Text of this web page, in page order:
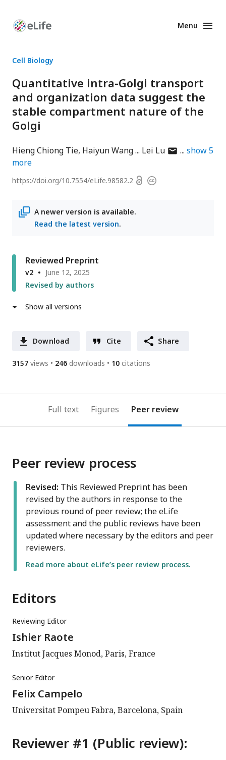
Enhanced
Menu
Cell Biology
Quantitative intra-Golgi transport
and organization data suggest the
stable compartment nature of the
Golgi
Hieng Chiong Tie Haiyun Wang Lei Luauthorshow5
more
https://doi.org/10.7554/eLife.98582.2 OpenCopyright
A newer version is available.
Read the latest version.
Reviewed Preprint
v2
June 12, 2025
Revised by authors
Show all versions
Download Cite Share
3157 views 246 downloads 10 citations
Full text Figures Peer review
Peer review process
Revised: This Reviewed Preprint has been
revised by the authors in response to the
previous round of peer review; the eLife
assessment and the public reviews have been
updated where necessary by the editors and peer
reviewers.
Read more about eLife’s peer review process.
Editors
Reviewing Editor
Ishier Raote
Institut Jacques Monod, Paris, France
Senior Editor
Felix Campelo
Universitat Pompeu Fabra, Barcelona, Spain
Reviewer #1 (Public review):